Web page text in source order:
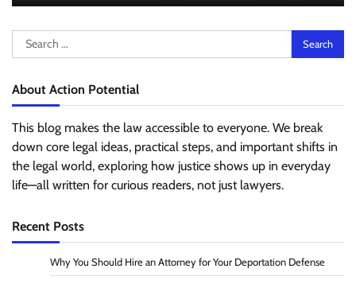
Search
for:
About Action Potential
This blog makes the law accessible to everyone. We break
down core legal ideas, practical steps, and important shifts in
the legal world, exploring how justice shows up in everyday
life—all written for curious readers, not just lawyers.
Recent Posts
Why You Should Hire an Attorney for Your Deportation Defense